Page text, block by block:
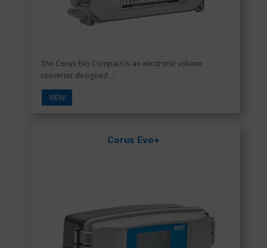
The Corus Evo Compact is an electronic volume
converter designed ...
VIEW
Corus Evo+